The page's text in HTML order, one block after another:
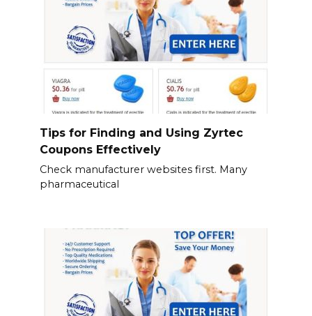
Tips for Finding and Using Zyrtec
Coupons Effectively
Check manufacturer websites first. Many
pharmaceutical